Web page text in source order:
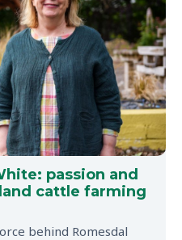
passion and
cattle farming
behind Romesdal